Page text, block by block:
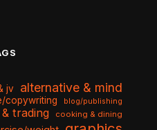
jv alternative & mind
copywriting blog/publishing
trading cooking & dining